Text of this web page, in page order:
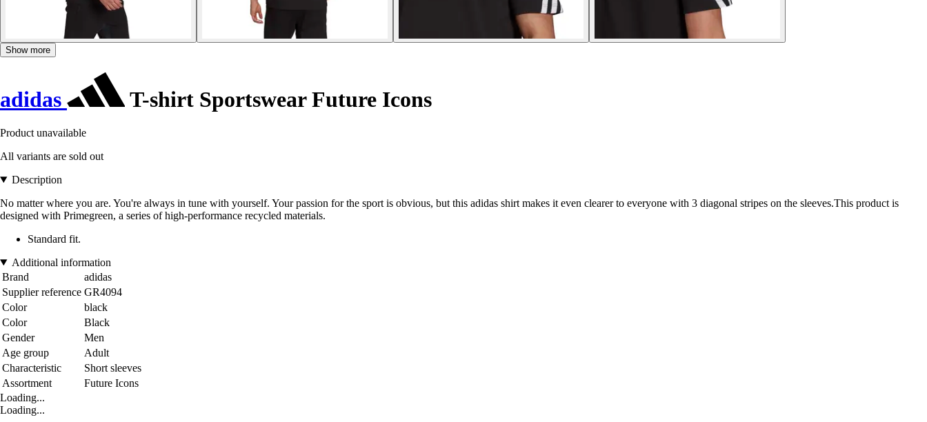
Show more
adidas T-shirt Sportswear Future Icons
Product unavailable
All variants are sold out
Description
No matter where you are. You're always in tune with yourself. Your passion for the sport is obvious, but this adidas shirt makes it even clearer to everyone with 3 diagonal stripes on the sleeves.This product is
designed with Primegreen, a series of high-performance recycled materials.
Standard fit.
Additional information
Brand
adidas
Supplier reference GR4094
Color
black
Color
Black
Gender
Men
Age group
Adult
Characteristic
Short sleeves
Assortment
Future Icons
Loading...
Loading...